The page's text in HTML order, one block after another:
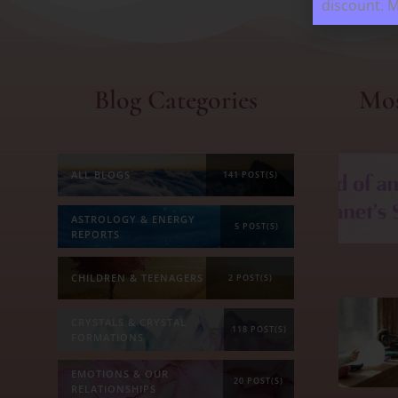
Blog Categories
ALL BLOGS 141 POST(S)
ASTROLOGY & ENERGY
REPORTS
5 POST(S)
CHILDREN & TEENAGERS 2 POST(S)
FORMATIONS
118 POST(S)
EMOTIONS & OUR
RELATIONSHIPS
20 POST(S)
discount.